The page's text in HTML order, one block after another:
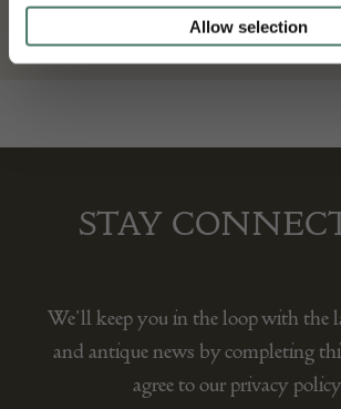
Allow selection
STAY
We’ll keep you in the loop with the
and antique news by completing
agree to our privacy